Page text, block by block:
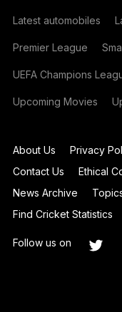
Latest automobiles
Premier League
UEFA Champions
Upcoming Movies
About Us Privacy
Contact Us
Ethical
News Archive
Find Cricket Statistics
Follow us on